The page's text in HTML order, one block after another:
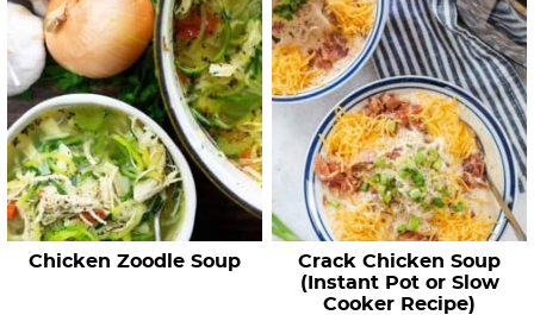
Chicken Zoodle Soup
Crack Chicken Soup
(Instant Pot or Slow
Cooker Recipe)